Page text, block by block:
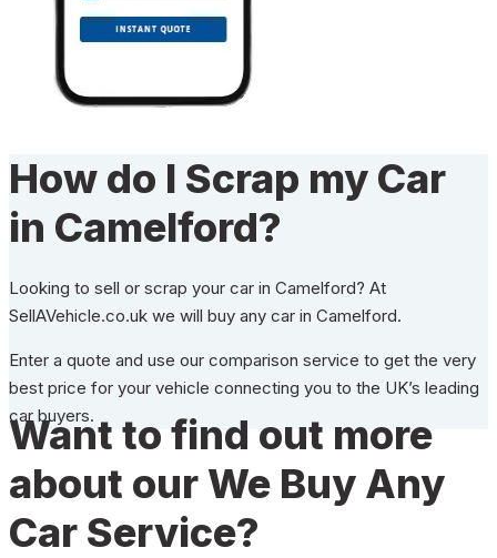
How do I Scrap my Car
in Camelford?
Looking to sell or scrap your car in Camelford? At
SellAVehicle.co.uk we will buy any car in Camelford.
Enter a quote and use our comparison service to get the very
best price for your vehicle connecting you to the UK’s leading
car buyers.
Want to find out more
about our We Buy Any
Car Service?